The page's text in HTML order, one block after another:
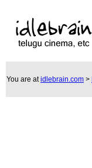
You are atidlebrain.com >